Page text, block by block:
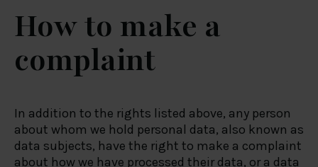
How to make a
complaint
In addition to the rights listed above, any person
about whom we hold personal data, also known as
data subjects, have the right to make a complaint
about how we have processed their data, or a data